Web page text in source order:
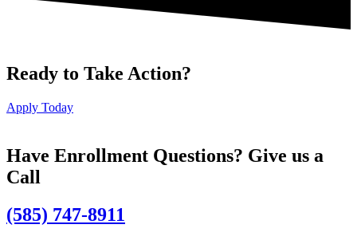
Ready to Take Action?
Apply Today
Have Enrollment Questions? Give us a
Call
(585) 747-8911